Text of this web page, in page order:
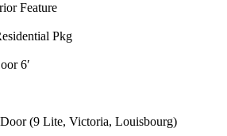
Feature
Pkg
6′
(9 Lite, Victoria, Louisbourg)